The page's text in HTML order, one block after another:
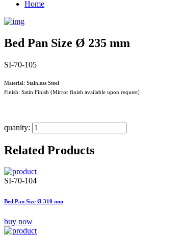
Home
Bed Pan Size Ø 235 mm
SI-70-105
Material: Stainless Steel
Finish: Satin Finish (Mirror finish available upon request)
quanity:
Related Products
SI-70-104
Bed Pan Size Ø 310 mm
buy now